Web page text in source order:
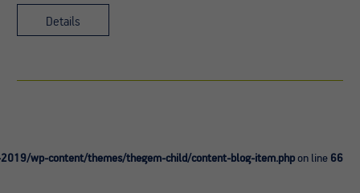
Details
wp-content/themes/thegem-child/content-blog-item.php on line 66